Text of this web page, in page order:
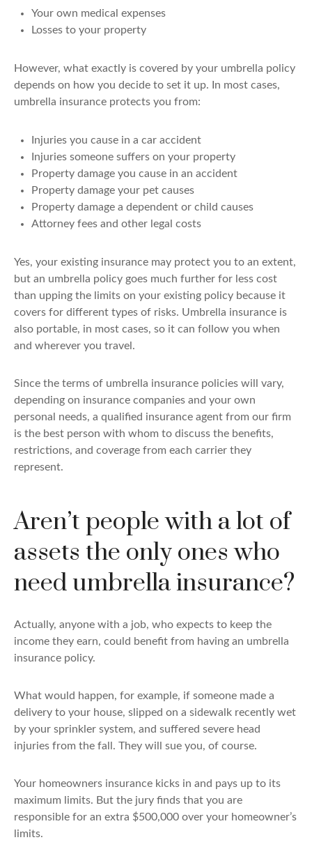
Your own medical expenses
Losses to your property
However, what exactly is covered by your umbrella policy
depends on how you decide to set it up. In most cases,
umbrella insurance protects you from:
Injuries you cause in a car accident
Injuries someone suffers on your property
Property damage you cause in an accident
Property damage your pet causes
Property damage a dependent or child causes
Attorney fees and other legal costs
Yes, your existing insurance may protect you to an extent,
but an umbrella policy goes much further for less cost
than upping the limits on your existing policy because it
covers for different types of risks. Umbrella insurance is
also portable, in most cases, so it can follow you when
and wherever you travel.
Since the terms of umbrella insurance policies will vary,
depending on insurance companies and your own
personal needs, a qualified insurance agent from our firm
is the best person with whom to discuss the benefits,
restrictions, and coverage from each carrier they
represent.
Aren’t people with a lot of
assets the only ones who
need umbrella insurance?
Actually, anyone with a job, who expects to keep the
income they earn, could benefit from having an umbrella
insurance policy.
What would happen, for example, if someone made a
delivery to your house, slipped on a sidewalk recently wet
by your sprinkler system, and suffered severe head
injuries from the fall. They will sue you, of course.
Your homeowners insurance kicks in and pays up to its
maximum limits. But the jury finds that you are
responsible for an extra $500,000 over your homeowner’s
limits.